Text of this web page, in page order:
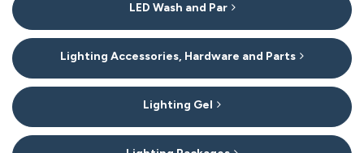
LED Wash and Par
Lighting Accessories, Hardware and Parts
Lighting Gel